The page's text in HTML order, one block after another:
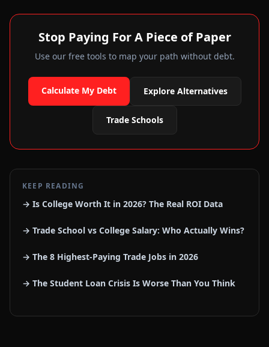
Stop Paying For A Piece of Paper
Use our free tools to map your path without debt.
Calculate My Debt Explore Alternatives
Trade Schools
KEEP READING
→ Is College Worth It in 2026? The Real ROI Data
→ Trade School vs College Salary: Who Actually Wins?
→ The 8 Highest-Paying Trade Jobs in 2026
→ The Student Loan Crisis Is Worse Than You Think